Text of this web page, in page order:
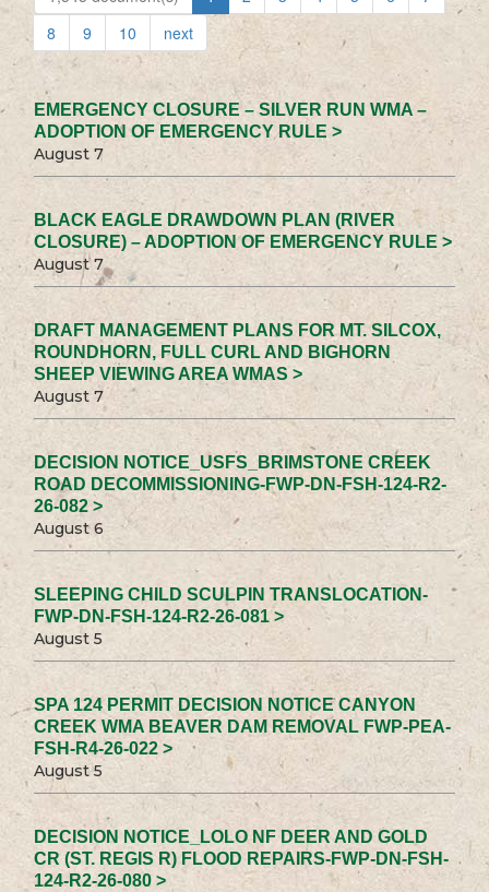
8
9 10 next
EMERGENCY CLOSURE – SILVER RUN WMA –
ADOPTION OF EMERGENCY RULE >
August 7
BLACK EAGLE DRAWDOWN PLAN (RIVER
CLOSURE) – ADOPTION OF EMERGENCY RULE >
August 7
DRAFT MANAGEMENT PLANS FOR MT. SILCOX,
ROUNDHORN, FULL CURL AND BIGHORN
SHEEP VIEWING AREA WMAS >
August 7
DECISION NOTICE_USFS_BRIMSTONE CREEK
ROAD DECOMMISSIONING-FWP-DN-FSH-124-R2-
26-082 >
August 6
SLEEPING CHILD SCULPIN TRANSLOCATION-
FWP-DN-FSH-124-R2-26-081 >
August 5
SPA 124 PERMIT DECISION NOTICE CANYON
CREEK WMA BEAVER DAM REMOVAL FWP-PEA-
FSH-R4-26-022 >
August 5
DECISION NOTICE_LOLO NF DEER AND GOLD
CR (ST. REGIS R) FLOOD REPAIRS-FWP-DN-FSH-
124-R2-26-080 >